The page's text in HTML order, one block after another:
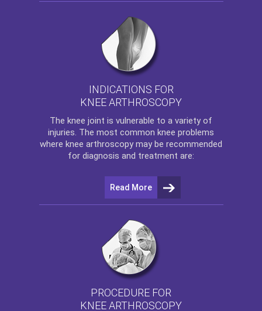
INDICATIONS FOR
KNEE ARTHROSCOPY
The knee joint is vulnerable to a variety of
injuries. The most common knee problems
where knee arthroscopy may be recommended
for diagnosis and treatment are:
Read More
PROCEDURE FOR
KNEE ARTHROSCOPY